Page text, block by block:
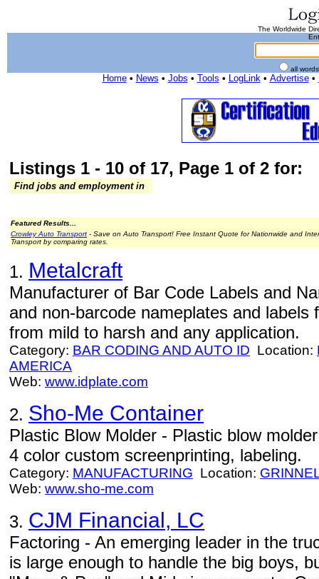
The Worldwide
all
Home• News • Jobs • Tools • LogLink• Advertise•
Listings 1 - 10 of 17, Page 1 of 2 for:
Find jobs and employment in
Featured Results...
Crowley Auto Transport - Save on Auto Transport! Free Instant Quote for Nationwide and
Transport by comparing rates.
1. Metalcraft
Manufacturer of Bar Code Labels and
and non-barcode nameplates and labels
from mild to harsh and any application.
Category: BAR CODING AND AUTO ID Location:
AMERICA
Web: www.idplate.com
2. Sho-Me Container
Plastic Blow Molder - Plastic blow
4 color custom screenprinting, labeling.
Category: MANUFACTURING Location:
Web: www.sho-me.com
3. CJM Financial, LC
Factoring - An emerging leader in the
is large enough to handle the big boys,